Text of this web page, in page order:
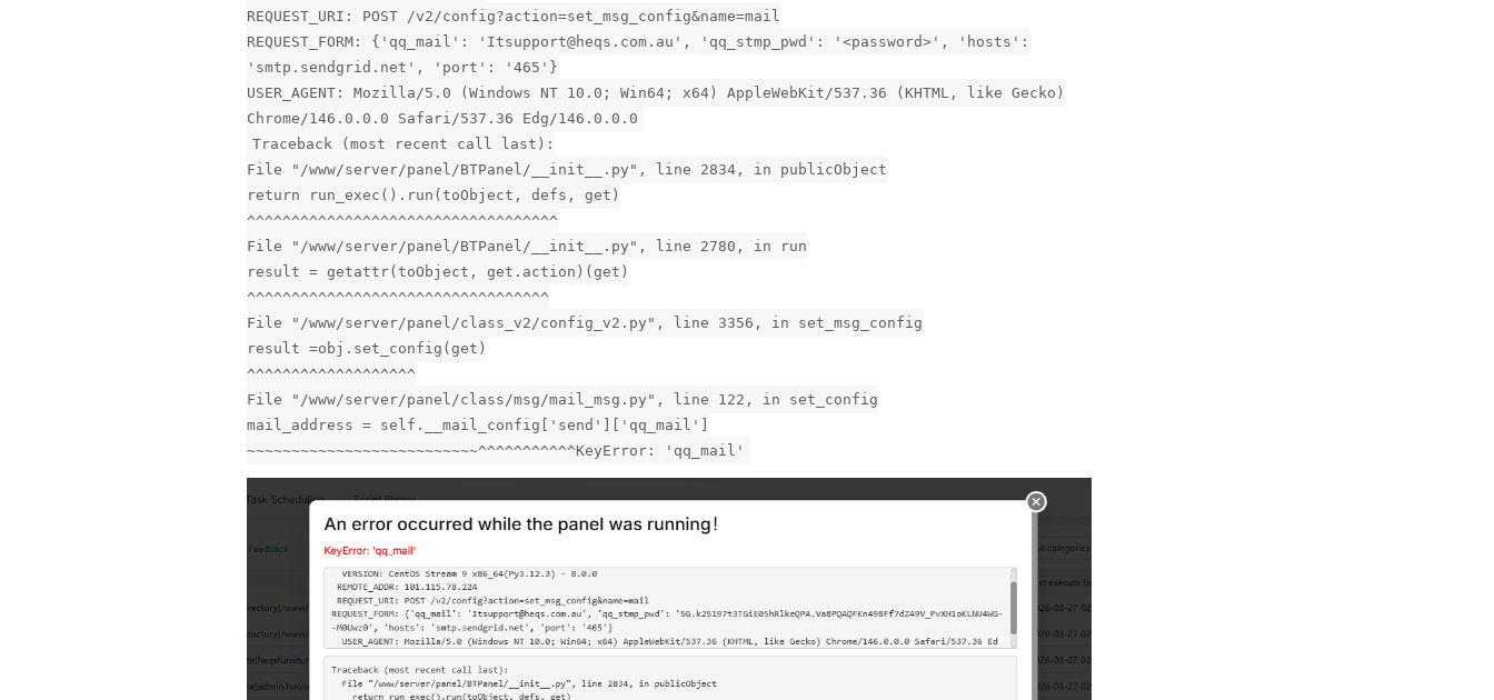
REQUEST_URI: POST /v2/config?action=set_msg_config&name=mail
REQUEST_FORM: {'qq_mail': 'Itsupport@heqs.com.au', 'qq_stmp_pwd': '<password>', 'hosts':
'smtp.sendgrid.net', 'port': '465'}
USER_AGENT: Mozilla/5.0 (Windows NT 10.0; Win64; x64) AppleWebKit/537.36 (KHTML, like Gecko)
Chrome/146.0.0.0 Safari/537.36 Edg/146.0.0.0
Traceback (most recent call last):
File "/www/server/panel/BTPanel/__init__.py", line 2834, in publicObject
return run_exec().run(toObject, defs, get)
^^^^^^^^^^^^^^^^^^^^^^^^^^^^^^^^^^^
File "/www/server/panel/BTPanel/__init__.py", line 2780, in run
result = getattr(toObject, get.action)(get)
^^^^^^^^^^^^^^^^^^^^^^^^^^^^^^^^^^
File "/www/server/panel/class_v2/config_v2.py", line 3356, in set_msg_config
result =obj.set_config(get)
^^^^^^^^^^^^^^^^^^^
File "/www/server/panel/class/msg/mail_msg.py", line 122, in set_config
mail_address = self.__mail_config['send']['qq_mail']
~~~~~~~~~~~~~~~~~~~~~~~~~~^^^^^^^^^^^KeyError: 'qq_mail'